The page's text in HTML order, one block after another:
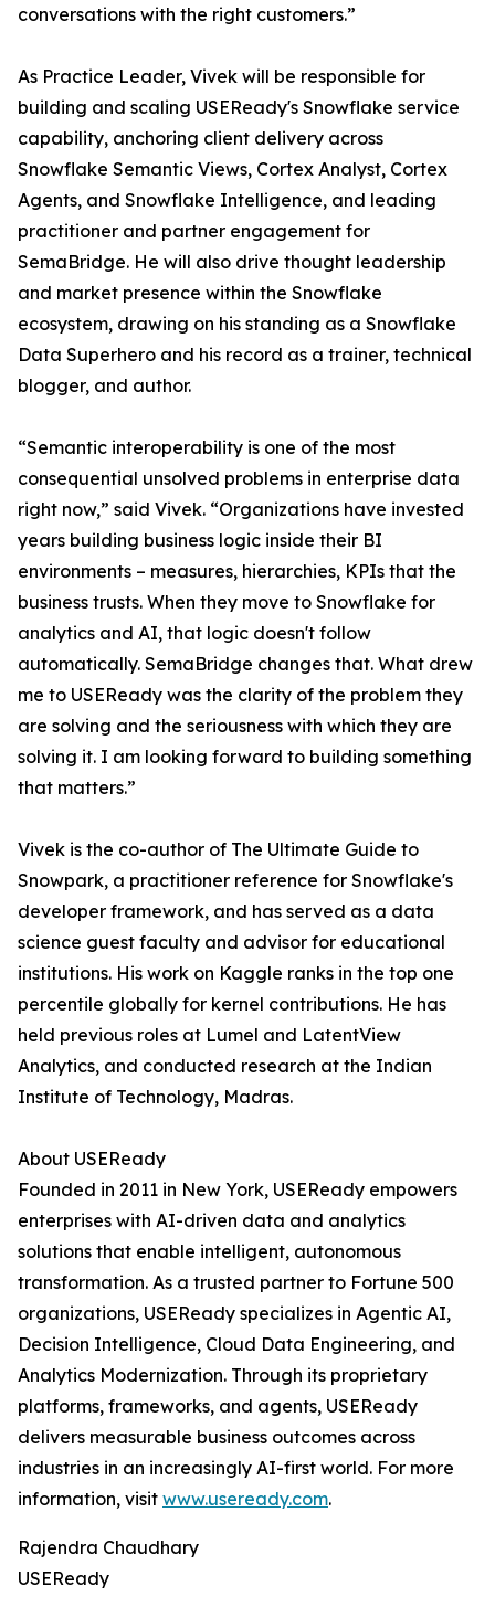
conversations with the right customers.”
As Practice Leader, Vivek will be responsible for
building and scaling USEReady's Snowflake service
capability, anchoring client delivery across
Snowflake Semantic Views, Cortex Analyst, Cortex
Agents, and Snowflake Intelligence, and leading
practitioner and partner engagement for
SemaBridge. He will also drive thought leadership
and market presence within the Snowflake
ecosystem, drawing on his standing as a Snowflake
Data Superhero and his record as a trainer, technical
blogger, and author.
“Semantic interoperability is one of the most
consequential unsolved problems in enterprise data
right now,” said Vivek. “Organizations have invested
years building business logic inside their BI
environments – measures, hierarchies, KPIs that the
business trusts. When they move to Snowflake for
analytics and AI, that logic doesn't follow
automatically. SemaBridge changes that. What drew
me to USEReady was the clarity of the problem they
are solving and the seriousness with which they are
solving it. I am looking forward to building something
that matters.”
Vivek is the co-author of The Ultimate Guide to
Snowpark, a practitioner reference for Snowflake's
developer framework, and has served as a data
science guest faculty and advisor for educational
institutions. His work on Kaggle ranks in the top one
percentile globally for kernel contributions. He has
held previous roles at Lumel and LatentView
Analytics, and conducted research at the Indian
Institute of Technology, Madras.
About USEReady
Founded in 2011 in New York, USEReady empowers
enterprises with AI-driven data and analytics
solutions that enable intelligent, autonomous
transformation. As a trusted partner to Fortune 500
organizations, USEReady specializes in Agentic AI,
Decision Intelligence, Cloud Data Engineering, and
Analytics Modernization. Through its proprietary
platforms, frameworks, and agents, USEReady
delivers measurable business outcomes across
industries in an increasingly AI-first world. For more
information, visit www.useready.com.
Rajendra Chaudhary
USEReady